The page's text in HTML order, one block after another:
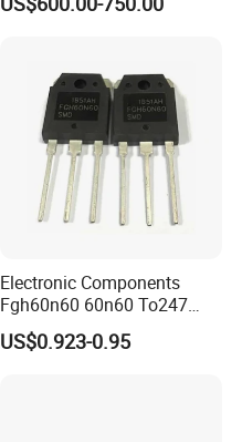
Electronic Components
Fgh60n60 60n60 To247
600V 60A IGBT Transistor
Fgh60n60SMD
US$0.923-0.95